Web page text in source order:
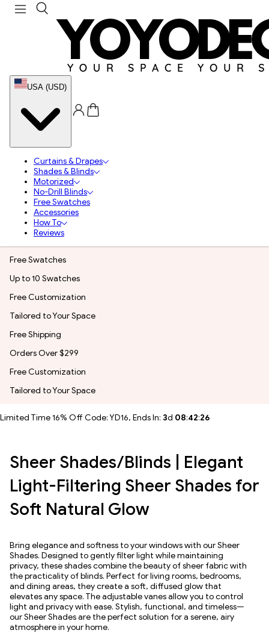
USA (USD)
Curtains & Drapes
Shades & Blinds
Motorized
No-Drill Blinds
Free Swatches
Accessories
How To
Reviews
Free Swatches
Up to 10 Swatches
Free Customization
Tailored to Your Space
Free Shipping
Orders Over $299
Free Customization
Tailored to Your Space
Limited Time 16% Off Code: YD16, Ends In: 3d 08:42:24
Sheer Shades/Blinds | Elegant
Light-Filtering Sheer Shades for
Soft Natural Glow
Bring elegance and softness to your windows with our Sheer
Shades. Designed to gently filter light while maintaining
privacy, these shades combine the beauty of sheer fabric with
the practicality of blinds. Perfect for living rooms, bedrooms,
and dining areas, they create a soft, diffused glow that
elevates any space. The adjustable vanes allow you to control
light and privacy with ease. Stylish, functional, and timeless—
our Sheer Shades are the perfect solution for a serene, airy
atmosphere in your home.